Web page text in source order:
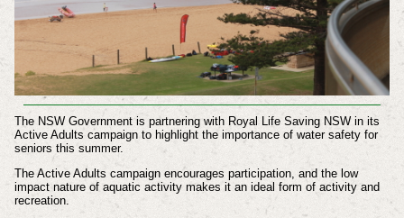
The NSW Government is partnering with Royal Life Saving NSW in its
Active Adults campaign to highlight the importance of water safety for
seniors this summer.
The Active Adults campaign encourages participation, and the low
impact nature of aquatic activity makes it an ideal form of activity and
recreation.